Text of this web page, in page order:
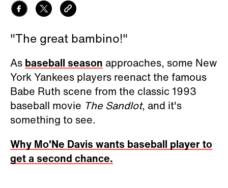
"The great bambino!"
As baseball season approaches, some New
York Yankees players reenact the famous
Babe Ruth scene from the classic 1993
baseball movie The Sandlot, and it's
something to see.
Why Mo'Ne Davis wants baseball player to
get a second chance.